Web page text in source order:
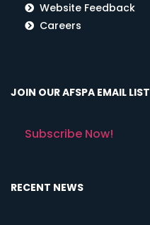
Website Feedback
Careers
JOIN OUR AFSPA EMAIL LIST
Subscribe Now!
RECENT NEWS